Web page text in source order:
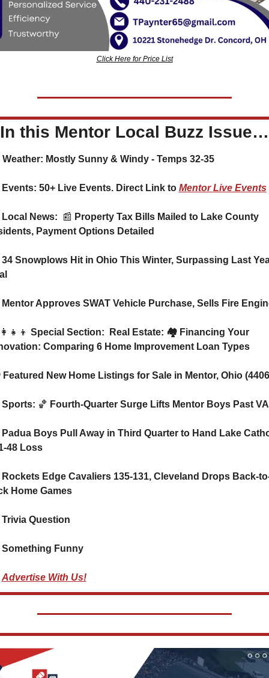
Click Here for Price List
In this Mentor Local Buzz Issue…
Mostly Sunny & Windy - Temps 32-35
50+ Live Events. Direct Link to Mentor Live Events
News: 📰 Property Tax Bills Mailed to Lake County
Payment Options Detailed
Snowplows Hit in Ohio This Winter, Surpassing Last
Approves SWAT Vehicle Purchase, Sells Fire
Special Section:  Real Estate: 🏘️ Financing Your
Comparing 6 Home Improvement Loan Types
Featured New Home Listings for Sale in Mentor, Ohio
🏀 Fourth-Quarter Surge Lifts Mentor Boys Past
Boys Pull Away in Third Quarter to Hand Lake
48 Loss
Edge Cavaliers 135-131, Cleveland Drops Back-
Home Games
Question
Funny
Advertise With Us!